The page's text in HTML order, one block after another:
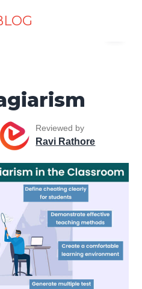
Development Skills
Reviewed by
Ravi Rathore